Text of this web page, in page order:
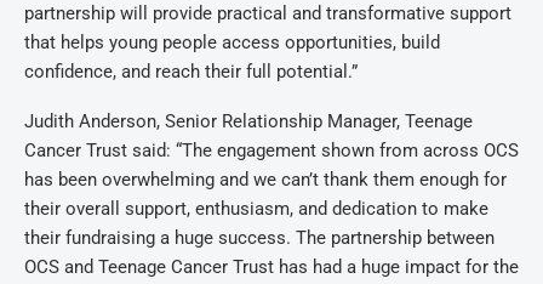
partnership will provide practical and transformative support
that helps young people access opportunities, build
confidence, and reach their full potential.”
Judith Anderson, Senior Relationship Manager, Teenage
Cancer Trust said: “The engagement shown from across OCS
has been overwhelming and we can’t thank them enough for
their overall support, enthusiasm, and dedication to make
their fundraising a huge success. The partnership between
OCS and Teenage Cancer Trust has had a huge impact for the